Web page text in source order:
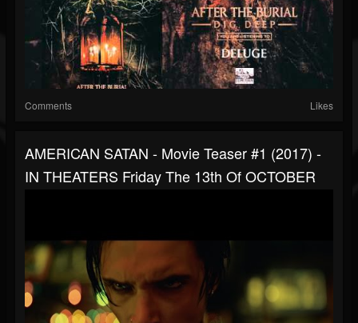
Comments Likes
AMERICAN SATAN - Movie Teaser #1 (2017) -
IN THEATERS Friday The 13th Of OCTOBER